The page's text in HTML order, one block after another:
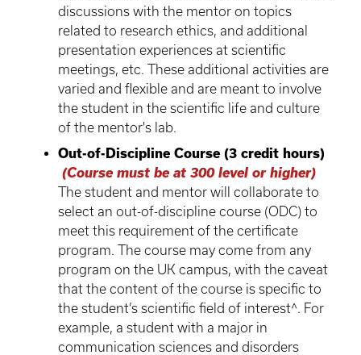
discussions with the mentor on topics
related to research ethics, and additional
presentation experiences at scientific
meetings, etc. These additional activities are
varied and flexible and are meant to involve
the student in the scientific life and culture
of the mentor's lab.
Out-of-Discipline Course (3 credit hours)
(Course must be at 300 level or higher)
The student and mentor will collaborate to
select an out-of-discipline course (ODC) to
meet this requirement of the certificate
program. The course may come from any
program on the UK campus, with the caveat
that the content of the course is specific to
the student’s scientific field of interest^. For
example, a student with a major in
communication sciences and disorders